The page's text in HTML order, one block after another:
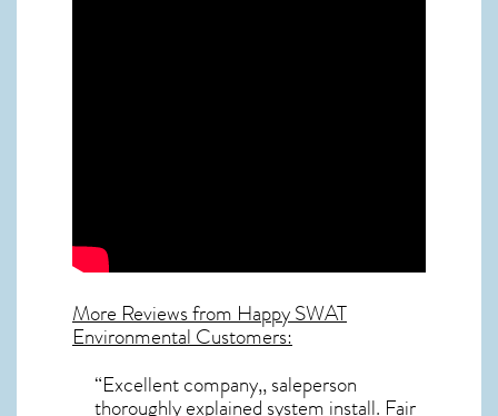
More Reviews from Happy SWAT
Environmental Customers:
“Excellent company,, saleperson
thoroughly explained system install. Fair